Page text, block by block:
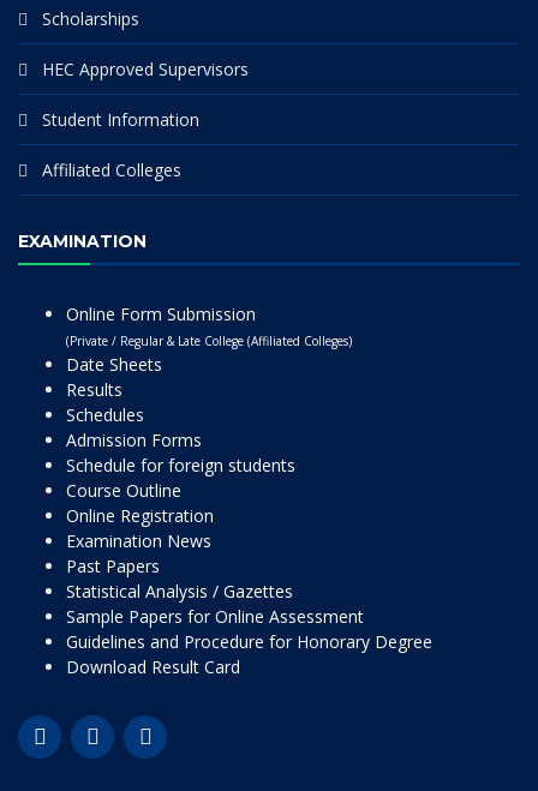
Scholarships
HEC Approved Supervisors
Student Information
Affiliated Colleges
EXAMINATION
Online Form Submission
(Private / Regular & Late College (Affiliated Colleges)
Date Sheets
Results
Schedules
Admission Forms
Schedule for foreign students
Course Outline
Online Registration
Examination News
Past Papers
Statistical Analysis / Gazettes
Sample Papers for Online Assessment
Guidelines and Procedure for Honorary Degree
Download Result Card